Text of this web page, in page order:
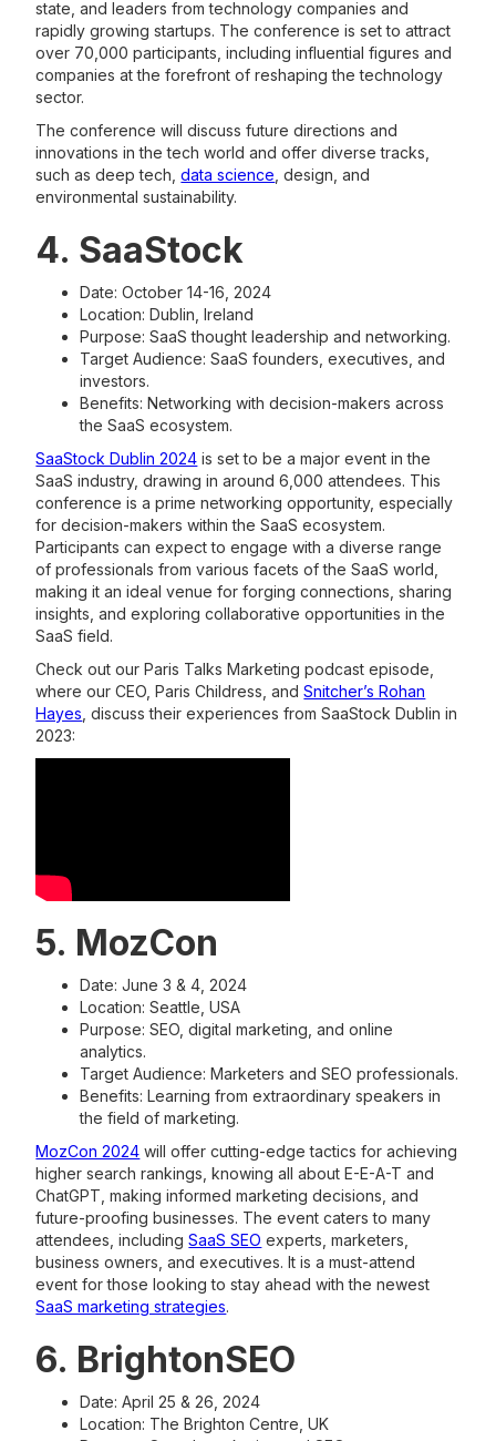
state, and leaders from technology companies and
rapidly growing startups. The conference is set to attract
over 70,000 participants, including influential figures and
companies at the forefront of reshaping the technology
sector.
The conference will discuss future directions and
innovations in the tech world and offer diverse tracks,
such as deep tech,data science , design, and
environmental sustainability.
4. SaaStock
Date: October 14-16, 2024
Location: Dublin, Ireland
Purpose: SaaS thought leadership and networking.
Target Audience: SaaS founders, executives, and
investors.
Benefits: Networking with decision-makers across
the SaaS ecosystem.
SaaStock Dublin 2024 is set to be a major event in the
SaaS industry, drawing in around 6,000 attendees. This
conference is a prime networking opportunity, especially
for decision-makers within the SaaS ecosystem.
Participants can expect to engage with a diverse range
of professionals from various facets of the SaaS world,
making it an ideal venue for forging connections, sharing
insights, and exploring collaborative opportunities in the
SaaS field.
Check out our Paris Talks Marketing podcast episode,
where our CEO, Paris Childress, andSnitcher’s Rohan
Hayes , discuss their experiences from SaaStock Dublin in
2023:
5. MozCon
Date: June 3 & 4, 2024
Location: Seattle, USA
Purpose: SEO, digital marketing, and online
analytics.
Target Audience: Marketers and SEO professionals.
Benefits: Learning from extraordinary speakers in
the field of marketing.
MozCon 2024 will offer cutting-edge tactics for achieving
higher search rankings, knowing all about E-E-A-T and
ChatGPT, making informed marketing decisions, and
future-proofing businesses. The event caters to many
attendees, includingSaaS SEO experts, marketers,
business owners, and executives. It is a must-attend
event for those looking to stay ahead with the newest
SaaS marketing strategies.
6. BrightonSEO
Date: April 25 & 26, 2024
Location: The Brighton Centre, UK